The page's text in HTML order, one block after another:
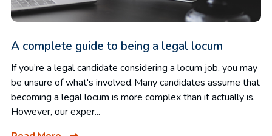
A complete guide to being a legal locum
If you’re a legal candidate considering a locum job, you may
be unsure of what's involved. Many candidates assume that
becoming a legal locum is more complex than it actually is.
However, our exper...